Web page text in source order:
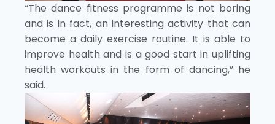
“The dance fitness programme is not boring
and is in fact, an interesting activity that can
become a daily exercise routine. It is able to
improve health and is a good start in uplifting
health workouts in the form of dancing,” he
said.